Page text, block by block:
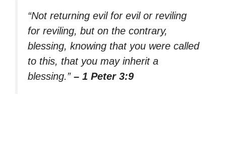
“Not returning evil for evil or reviling
for reviling, but on the contrary,
blessing, knowing that you were called
to this, that you may inherit a
blessing.” – 1 Peter 3:9